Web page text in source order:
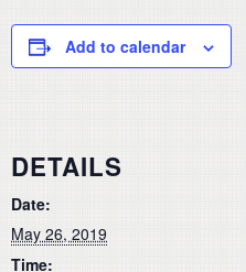
Add to calendar
DETAILS
Date:
May 26, 2019
Time: